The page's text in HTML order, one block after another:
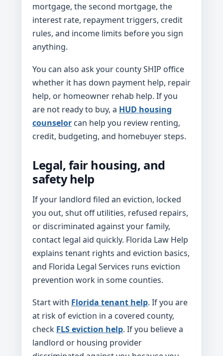
mortgage, the second mortgage, the
interest rate, repayment triggers, credit
rules, and income limits before you sign
anything.
You can also ask your county SHIP office
whether it has down payment help, repair
help, or homeowner rehab help. If you
are not ready to buy, a HUD housing
counselor can help you review renting,
credit, budgeting, and homebuyer steps.
Legal, fair housing, and
safety help
If your landlord filed an eviction, locked
you out, shut off utilities, refused repairs,
or discriminated against your family,
contact legal aid quickly. Florida Law Help
explains tenant rights and eviction basics,
and Florida Legal Services runs eviction
prevention work in some counties.
Start with Florida tenant help. If you are
at risk of eviction in a covered county,
check FLS eviction help. If you believe a
landlord or housing provider